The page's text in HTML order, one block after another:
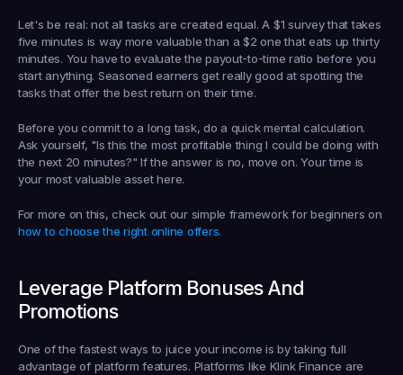
Let's be real: not all tasks are created equal. A $1 survey that takes
five minutes is way more valuable than a $2 one that eats up thirty
minutes. You have to evaluate the payout-to-time ratio before you
start anything. Seasoned earners get really good at spotting the
tasks that offer the best return on their time.
Before you commit to a long task, do a quick mental calculation.
Ask yourself, "Is this the most profitable thing I could be doing with
the next 20 minutes?" If the answer is no, move on. Your time is
your most valuable asset here.
how to choose the right online offers.
Leverage Platform Bonuses And
Promotions
One of the fastest ways to juice your income is by taking full
advantage of platform features. Platforms like Klink Finance are